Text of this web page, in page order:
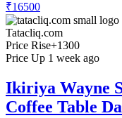
₹16500
Tatacliq.com
Price Rise+1300
Price Up 1 week ago
Ikiriya Wayne
Coffee Table